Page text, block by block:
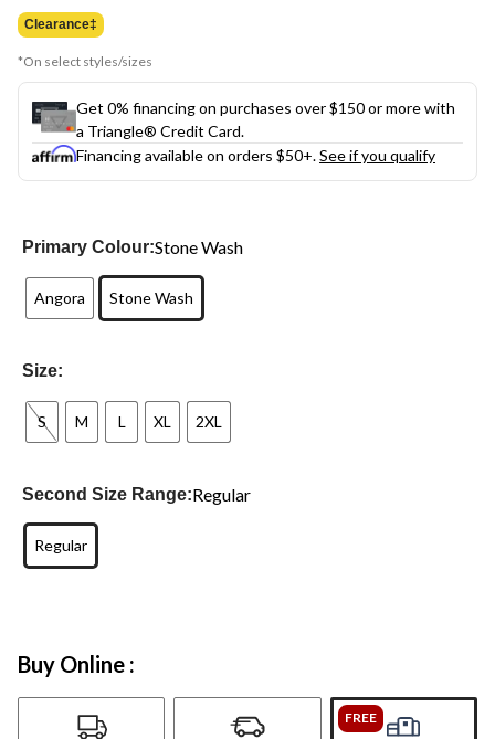
Clearance‡
*On select styles/sizes
Get 0% financing on purchases over $150 or more with
a Triangle® Credit Card.
Financing available on orders $50+.See if you qualify
Primary Colour:Stone Wash
Angora Stone Wash
Size:
S M L XL 2XL
Second Size Range:Regular
Regular
Buy Online :
FREE